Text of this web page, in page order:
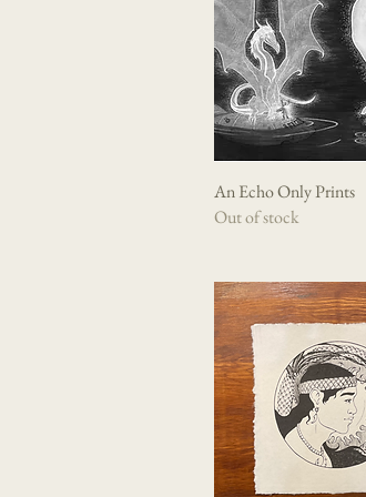
Quick View
An Echo Only Prints
Out of stock